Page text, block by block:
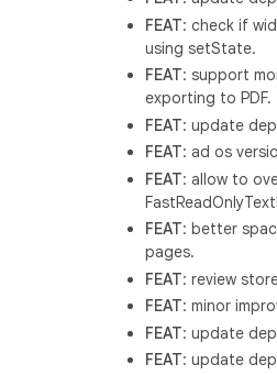
FEAT: check if
using setState.
FEAT: support
exporting to PDF.
FEAT: update
FEAT: ad os
FEAT: allow to
FEAT: better
pages.
FEAT: review
FEAT: minor
FEAT: update
FEAT: update